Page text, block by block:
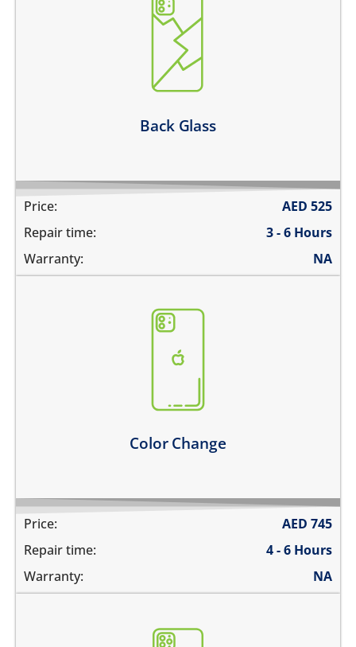
Back Glass
the back glass is cracked
the back glass is shattered
back glass has separated from the frame
Price: AED 525
Repair time:
3 - 6 Hours
Warranty:
NA
Color Change
you need to go for a new color
* only factory colors are available
Price: AED 745
Repair time:
4 - 6 Hours
Warranty:
NA